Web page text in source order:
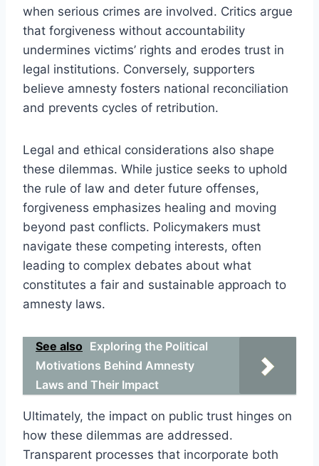
when serious crimes are involved. Critics argue
that forgiveness without accountability
undermines victims’ rights and erodes trust in
legal institutions. Conversely, supporters
believe amnesty fosters national reconciliation
and prevents cycles of retribution.
Legal and ethical considerations also shape
these dilemmas. While justice seeks to uphold
the rule of law and deter future offenses,
forgiveness emphasizes healing and moving
beyond past conflicts. Policymakers must
navigate these competing interests, often
leading to complex debates about what
constitutes a fair and sustainable approach to
amnesty laws.
See also Exploring the Political
Motivations Behind Amnesty
Laws and Their Impact
Ultimately, the impact on public trust hinges on
how these dilemmas are addressed.
Transparent processes that incorporate both